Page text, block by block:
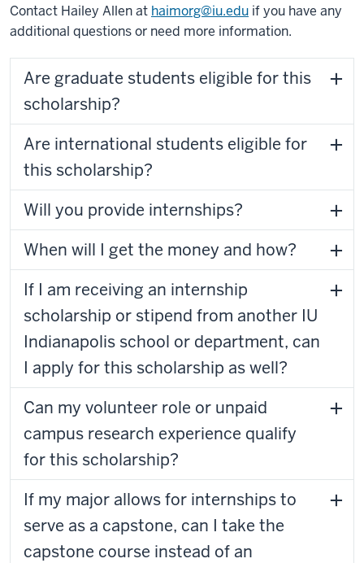
Contact Hailey Allen at haimorg@iu.edu if you have any
additional questions or need more information.
Are graduate students eligible for this
scholarship?
Are international students eligible for
this scholarship?
Will you provide internships?
When will I get the money and how?
If I am receiving an internship
scholarship or stipend from another IU
Indianapolis school or department, can
I apply for this scholarship as well?
Can my volunteer role or unpaid
campus research experience qualify
for this scholarship?
If my major allows for internships to
serve as a capstone, can I take the
capstone course instead of an